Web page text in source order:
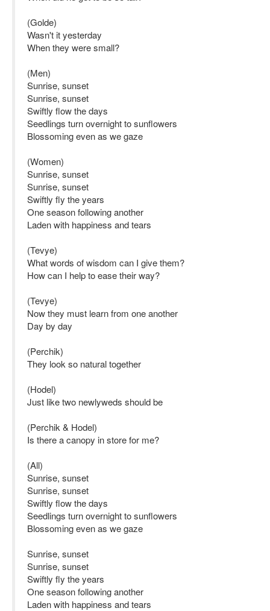
(Golde)
Wasn't it yesterday
When they were small?
(Men)
Sunrise, sunset
Sunrise, sunset
Swiftly flow the days
Seedlings turn overnight to sunflowers
Blossoming even as we gaze
(Women)
Sunrise, sunset
Sunrise, sunset
Swiftly fly the years
One season following another
Laden with happiness and tears
(Tevye)
What words of wisdom can I give them?
How can I help to ease their way?
(Tevye)
Now they must learn from one another
Day by day
(Perchik)
They look so natural together
(Hodel)
Just like two newlyweds should be
(Perchik & Hodel)
Is there a canopy in store for me?
(All)
Sunrise, sunset
Sunrise, sunset
Swiftly flow the days
Seedlings turn overnight to sunflowers
Blossoming even as we gaze
Sunrise, sunset
Sunrise, sunset
Swiftly fly the years
One season following another
Laden with happiness and tears